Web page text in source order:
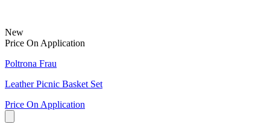
New
Price On Application
Poltrona Frau
Leather Picnic Basket Set
Price On Application